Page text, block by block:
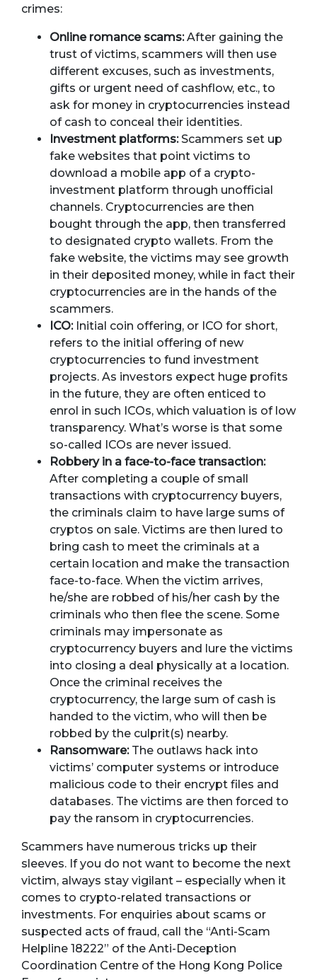
crimes:
Online romance scams:After gaining the
trust of victims, scammers will then use
different excuses, such as investments,
gifts or urgent need of cashflow, etc., to
ask for money in cryptocurrencies instead
of cash to conceal their identities.
Investment platforms:Scammers set up
fake websites that point victims to
download a mobile app of a crypto-
investment platform through unofficial
channels. Cryptocurrencies are then
bought through the app, then transferred
to designated crypto wallets. From the
fake website, the victims may see growth
in their deposited money, while in fact their
cryptocurrencies are in the hands of the
scammers.
ICO:Initial coin offering, or ICO for short,
refers to the initial offering of new
cryptocurrencies to fund investment
projects. As investors expect huge profits
in the future, they are often enticed to
enrol in such ICOs, which valuation is of low
transparency. What’s worse is that some
so-called ICOs are never issued.
Robbery in a face-to-face transaction:
After completing a couple of small
transactions with cryptocurrency buyers,
the criminals claim to have large sums of
cryptos on sale. Victims are then lured to
bring cash to meet the criminals at a
certain location and make the transaction
face-to-face. When the victim arrives,
he/she are robbed of his/her cash by the
criminals who then flee the scene. Some
criminals may impersonate as
cryptocurrency buyers and lure the victims
into closing a deal physically at a location.
Once the criminal receives the
cryptocurrency, the large sum of cash is
handed to the victim, who will then be
robbed by the culprit(s) nearby.
Ransomware:The outlaws hack into
victims’ computer systems or introduce
malicious code to their encrypt files and
databases. The victims are then forced to
pay the ransom in cryptocurrencies.
Scammers have numerous tricks up their
sleeves. If you do not want to become the next
victim, always stay vigilant – especially when it
comes to crypto-related transactions or
investments. For enquiries about scams or
suspected acts of fraud, call the “Anti-Scam
Helpline 18222” of the Anti-Deception
Coordination Centre of the Hong Kong Police